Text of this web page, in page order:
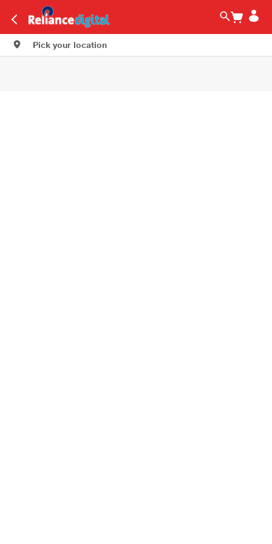
Pick your location